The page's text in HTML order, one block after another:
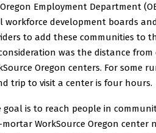
Employment Department
workforce development boards
to add these communities to
was the distance from
Oregon centers. For some
trip to visit a center is four hours.
goal is to reach people in
WorkSource Oregon center